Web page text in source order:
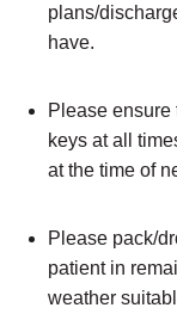
plans/
have.
Please ensure
keys at all
at the time of
Please pack/
patient in
weather